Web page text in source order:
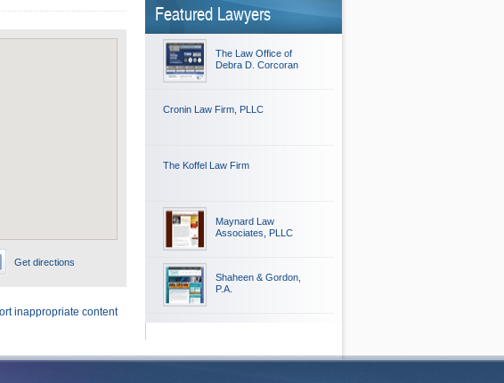
Get directions
inappropriate content
Featured Lawyers
The Law Office of
Debra D. Corcoran
Cronin Law Firm, PLLC
The Koffel Law Firm
Maynard Law
Associates, PLLC
Shaheen & Gordon,
P.A.